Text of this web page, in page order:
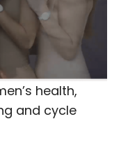
health,
and cycle